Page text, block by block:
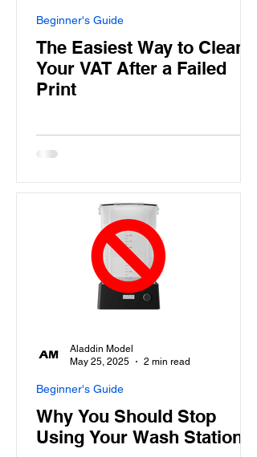
The Easiest Way to Clean
Your VAT After a Failed
Print
Beginner's Guide
Why You Should Stop
Using Your Wash Station
Beginner's Guide
Aladdin Model
May 25, 2025
2 min read